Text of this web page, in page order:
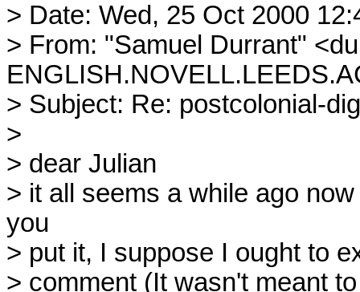
> Date: Wed, 25 Oct 2000
> From: "Samuel Durrant"
> Subject: Re: postcolonial-
>
> dear Julian
> it all seems a while ago
you
> put it, I suppose I ought to
> comment (It wasn't meant